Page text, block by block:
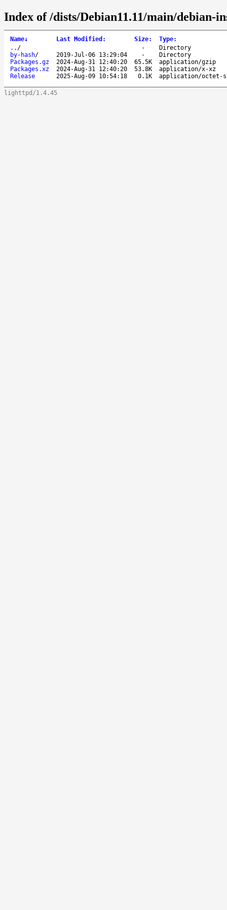
Index of /dists/Debian11.11/main/debian-
Name↓ Last Modified : Size: Type:
.. / -
Directory
by-hash/ 2019-Jul-06 13:29:04 -
Directory
Packages.gz
2024-Aug-31 12:40:20 65.5K
application/gzip
Packages.xz
2024-Aug-31 12:40:20 53.8K
application/x-xz
Release
2025-Aug-09 10:54:18 0.1K application/octet-
lighttpd/1.4.45